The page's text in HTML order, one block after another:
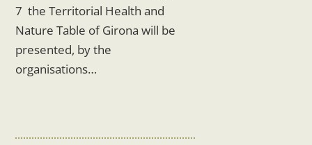
7 the Territorial Health and
Nature Table of Girona will be
presented, by the
organisations…